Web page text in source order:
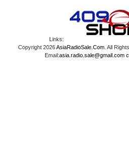
Links:
Copyright 2026AsiaRadioSale.Com. All
Email:asia.radio.sale@gmail.com